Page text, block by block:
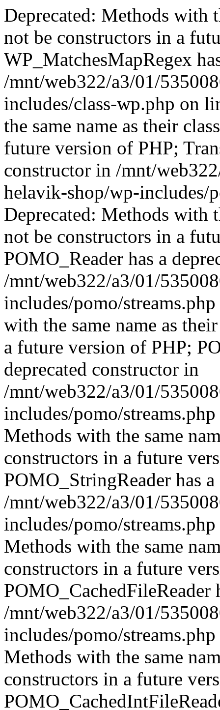
Deprecated: Methods with
not be constructors in a
WP_MatchesMapRegex
/mnt/web322/a3/01/
includes/class-wp.php on
the same name as their
future version of PHP;
constructor in /mnt/
helavik-shop/wp-includes/
Deprecated: Methods with
not be constructors in a
POMO_Reader has a
/mnt/web322/a3/01/
includes/pomo/
with the same name as
a future version of PHP;
deprecated constructor in
/mnt/web322/a3/01/
includes/pomo/
Methods with the same
constructors in a future
POMO_StringReader has
/mnt/web322/a3/01/
includes/pomo/
Methods with the same
constructors in a future
POMO_CachedFileReader
/mnt/web322/a3/01/
includes/pomo/
Methods with the same
constructors in a future